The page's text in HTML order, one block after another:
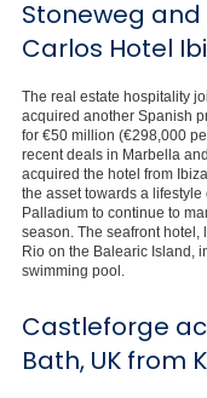
Stoneweg
Carlos Hotel
The real estate hospitality
acquired another Spanish
for €50 million (€298,000
recent deals in Marbella
acquired the hotel from
the asset towards a
Palladium to continue to
season. The seafront hotel,
Rio on the Balearic Island,
swimming pool.
Castleforge
Bath, UK from